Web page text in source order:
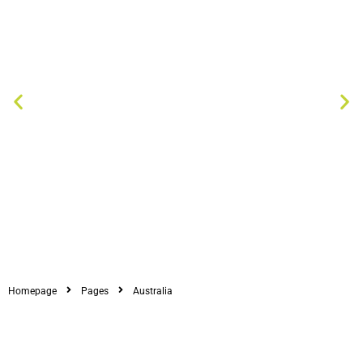
VASTU FOR HOME
Homepage Pages Australia